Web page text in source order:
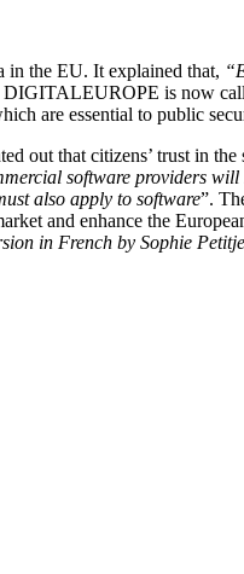
in the EU. It explained that,
DIGITALEUROPE is now
are essential to public
out that citizens’ trust in
software providers
also apply to software”.
and enhance the
in French by Sophie